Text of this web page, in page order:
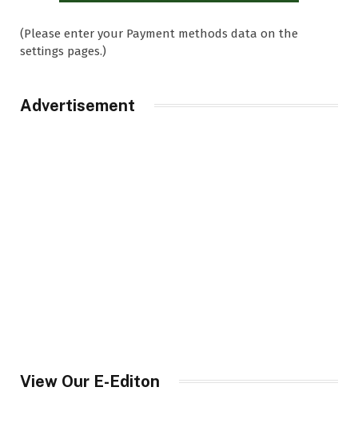
(Please enter your Payment methods data on the
settings pages.)
Advertisement
View Our E-Editon